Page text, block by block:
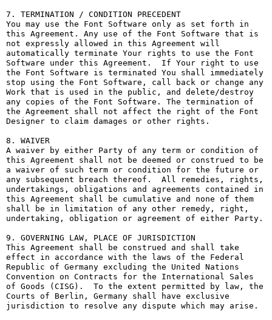
7. TERMINATION / CONDITION PRECEDENT
You may use the Font Software only as set forth in
this Agreement. Any use of the Font Software that is
not expressly allowed in this Agreement will
automatically terminate Your rights to use the Font
Software under this Agreement.  If Your right to use
the Font Software is terminated You shall immediately
stop using the Font Software, call back or change any
Work that is used in the public, and delete/destroy
any copies of the Font Software. The termination of
the Agreement shall not affect the right of the Font
Designer to claim damages or other rights.
8. WAIVER
A waiver by either Party of any term or condition of
this Agreement shall not be deemed or construed to be
a waiver of such term or condition for the future or
any subsequent breach thereof.  All remedies, rights,
undertakings, obligations and agreements contained in
this Agreement shall be cumulative and none of them
shall be in limitation of any other remedy, right,
undertaking, obligation or agreement of either Party.
9. GOVERNING LAW, PLACE OF JURISDICTION
This Agreement shall be construed and shall take
effect in accordance with the laws of the Federal
Republic of Germany excluding the United Nations
Convention on Contracts for the International Sales
of Goods (CISG).  To the extent permitted by law, the
Courts of Berlin, Germany shall have exclusive
jurisdiction to resolve any dispute which may arise.